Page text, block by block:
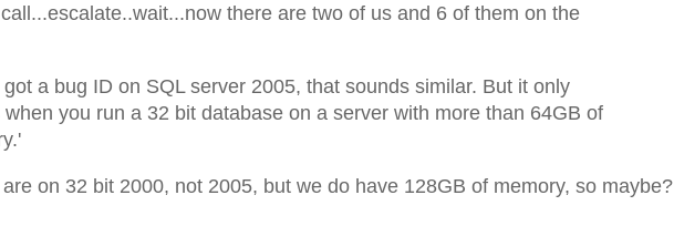
there are two of us and 6 of them on the
got a bug ID on SQL server 2005, that sounds similar. But it only
when you run a 32 bit database on a server with more than 64GB of
on 32 bit 2000, not 2005, but we do have 128GB of memory, so maybe?